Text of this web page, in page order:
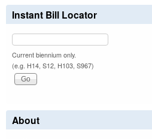
Instant Bill Locator
Current biennium only.
(e.g. H14, S12, H103, S967)
About